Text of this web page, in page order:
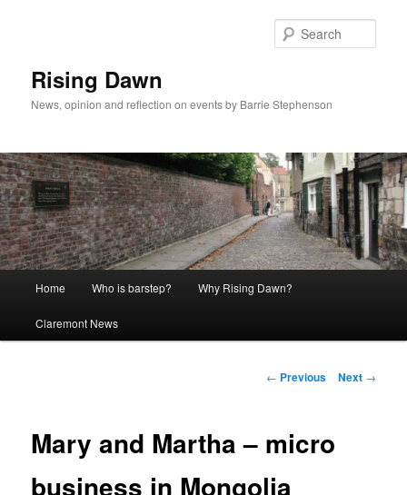
Rising Dawn
News, opinion and reflection on events by Barrie Stephenson
Home Who is barstep? Why Rising Dawn?
Claremont News
Post
← Previous Next →
Mary and Martha – micro
business in Mongolia